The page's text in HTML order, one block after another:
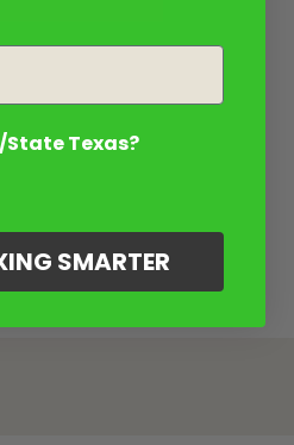
Texas?
SMARTER